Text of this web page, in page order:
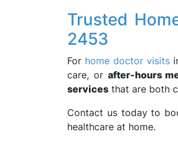
Trusted
2453
For home doctor visits
care, or after-hours
services that are both
Contact us today to
healthcare at home.